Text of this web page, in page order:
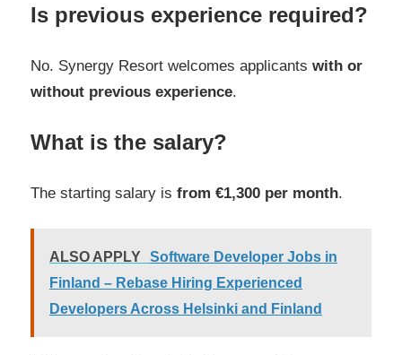
Is previous experience required?
No. Synergy Resort welcomes applicants with or
without previous experience.
What is the salary?
The starting salary is from €1,300 per month.
ALSO APPLY
Software Developer Jobs in
Finland – Rebase Hiring Experienced
Developers Across Helsinki and Finland